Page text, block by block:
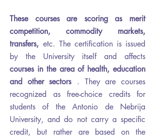
These courses are scoring as merit
competition, commodity markets,
transfers, etc. The certification is issued
by the University itself and affects
courses in the area of ​​health, education
and other sectors
. They are courses
recognized as free-choice credits for
students of the Antonio de Nebrija
University, and do not carry a specific
credit, but rather are based on the